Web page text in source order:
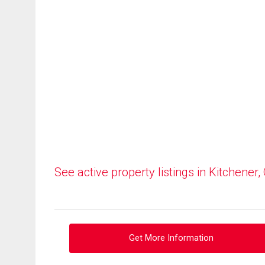
See active property listings in Kitchener,
Get More Information